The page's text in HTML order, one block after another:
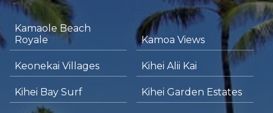
Kamaole Beach
Royale
Kamoa Views
Keonekai Villages Kihei Alii Kai
Kihei Bay Surf Kihei Garden Estates